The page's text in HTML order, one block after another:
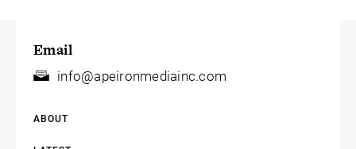
Email
info@apeironmediainc.com
ABOUT